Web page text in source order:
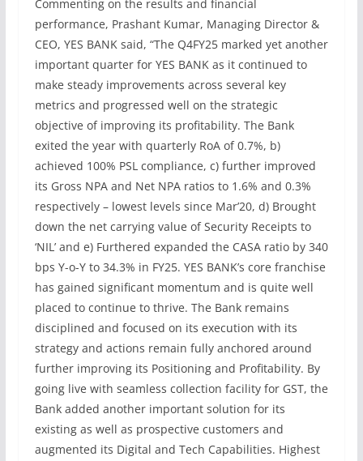
Commenting on the results and financial
performance, Prashant Kumar, Managing Director &
CEO, YES BANK said, “The Q4FY25 marked yet another
important quarter for YES BANK as it continued to
make steady improvements across several key
metrics and progressed well on the strategic
objective of improving its profitability. The Bank
exited the year with quarterly RoA of 0.7%, b)
achieved 100% PSL compliance, c) further improved
its Gross NPA and Net NPA ratios to 1.6% and 0.3%
respectively – lowest levels since Mar’20, d) Brought
down the net carrying value of Security Receipts to
‘NIL’ and e) Furthered expanded the CASA ratio by 340
bps Y-o-Y to 34.3% in FY25. YES BANK’s core franchise
has gained significant momentum and is quite well
placed to continue to thrive. The Bank remains
disciplined and focused on its execution with its
strategy and actions remain fully anchored around
further improving its Positioning and Profitability. By
going live with seamless collection facility for GST, the
Bank added another important solution for its
existing as well as prospective customers and
augmented its Digital and Tech Capabilities. Highest